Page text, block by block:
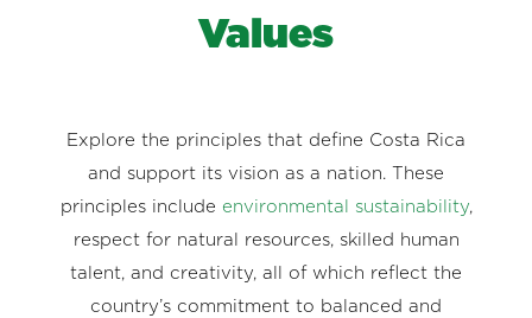
Values
Explore the principles that define Costa Rica
and support its vision as a nation. These
principles include environmental sustainability,
respect for natural resources, skilled human
talent, and creativity, all of which reflect the
country’s commitment to balanced and